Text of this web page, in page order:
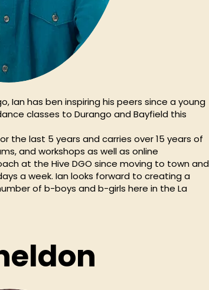
Ian has ben inspiring his peers since a young
classes to Durango and Bayfield this
the last 5 years and carries over 15 years of
and workshops as well as online
at the Hive DGO since moving to town and
a week. Ian looks forward to creating a
of b-boys and b-girls here in the La